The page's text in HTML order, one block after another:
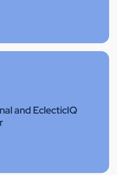
and EclecticIQ